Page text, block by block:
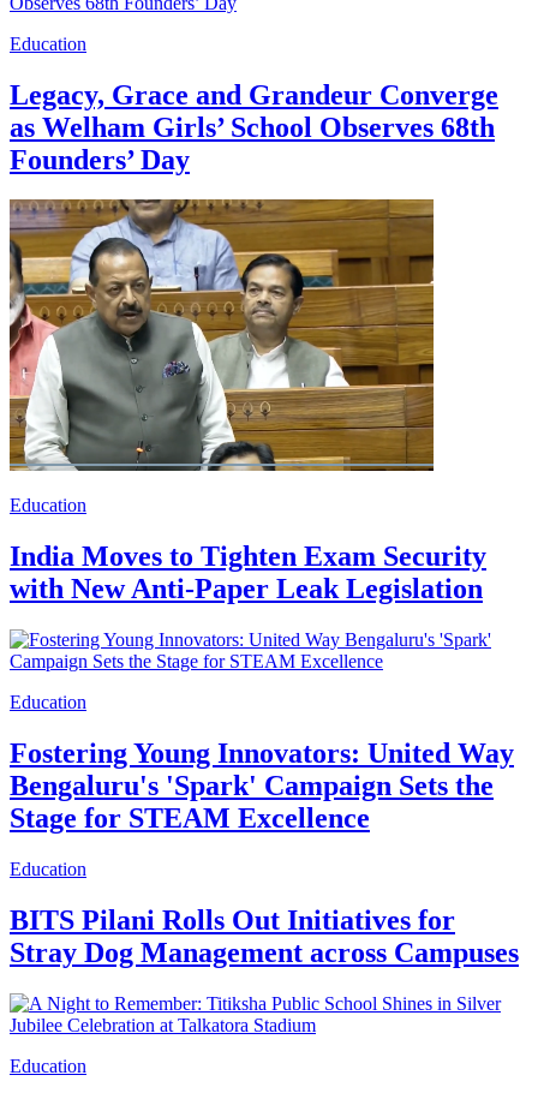
Education
Legacy, Grace and Grandeur Converge
as Welham Girls’ School Observes 68th
Founders’ Day
Education
India Moves to Tighten Exam Security
with New Anti-Paper Leak Legislation
Education
Fostering Young Innovators: United Way
Bengaluru's 'Spark' Campaign Sets the
Stage for STEAM Excellence
Education
BITS Pilani Rolls Out Initiatives for
Stray Dog Management across Campuses
Education